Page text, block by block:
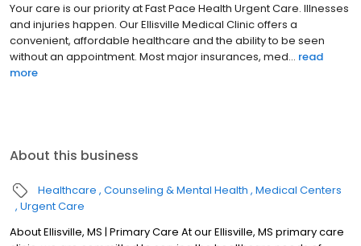
Your care is our priority at Fast Pace Health Urgent Care. Illnesses
and injuries happen. Our Ellisville Medical Clinic offers a
convenient, affordable healthcare and the ability to be seen
without an appointment. Most major insurances, med... read
more
About this business
Healthcare Counseling & Mental Health Medical Centers
Urgent Care
About Ellisville, MS | Primary Care At our Ellisville, MS primary care